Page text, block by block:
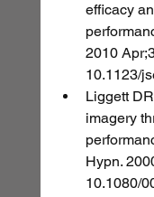
efficacy
2010
10.1123/
Liggett
imagery
Hypn.
10.1080/